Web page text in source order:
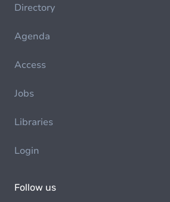
Directory
Agenda
Access
Jobs
Libraries
Login
Follow us